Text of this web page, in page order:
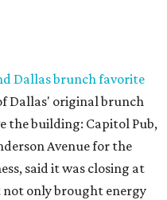
Dallas brunch favorite
Dallas' original brunch
the building: Capitol Pub,
Avenue for the
said it was closing at
not only brought energy